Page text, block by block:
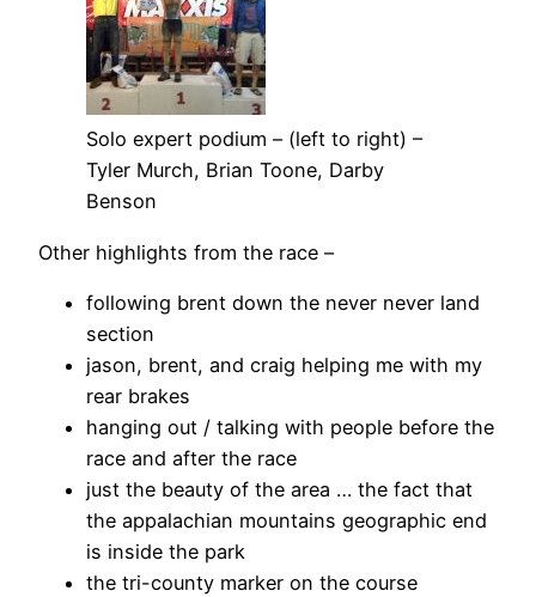
Solo expert podium – (left to right) –
Tyler Murch, Brian Toone, Darby
Benson
Other highlights from the race –
following brent down the never never land
section
jason, brent, and craig helping me with my
rear brakes
hanging out / talking with people before the
race and after the race
just the beauty of the area … the fact that
the appalachian mountains geographic end
is inside the park
the tri-county marker on the course